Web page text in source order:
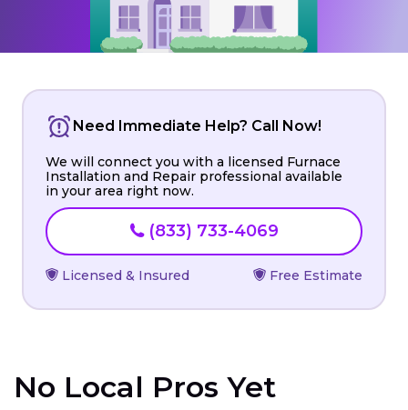
Need Immediate Help? Call Now!
We will connect you with a licensed Furnace
Installation and Repair professional available
in your area right now.
(833) 733-4069
Licensed & Insured Free Estimate
No Local Pros Yet